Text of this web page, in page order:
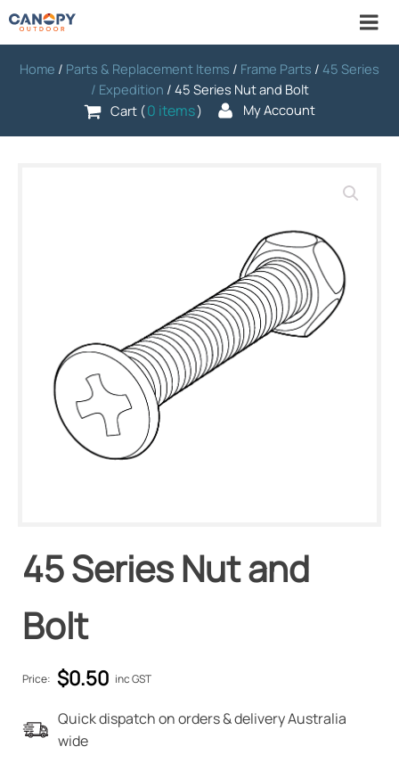
Home / Parts & Replacement Items / Frame Parts / 45 Series
/ Expedition / 45 Series Nut and Bolt
Cart (0 items) My Account
45 Series Nut and
Bolt
Price: $0.50 inc GST
Quick dispatch on orders & delivery Australia
wide